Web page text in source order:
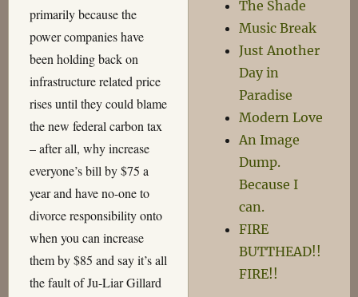
primarily because the
power companies have
been holding back on
infrastructure related price
rises until they could blame
the new federal carbon tax
– after all, why increase
everyone’s bill by $75 a
year and have no-one to
divorce responsibility onto
when you can increase
them by $85 and say it’s all
the fault of Ju-Liar Gillard
The Shade
Music Break
Just Another
Day in
Paradise
Modern Love
An Image
Dump.
Because I
can.
FIRE
BUTTHEAD!!
FIRE!!